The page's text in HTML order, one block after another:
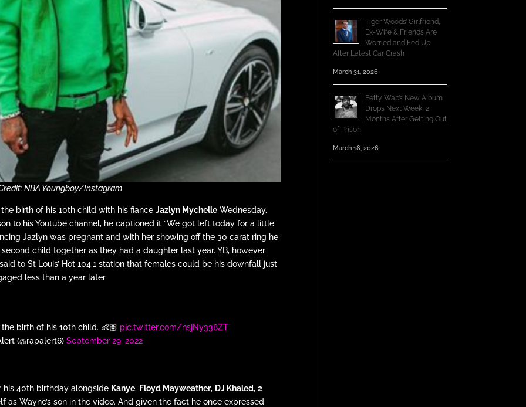
NBA Youngboy/Instagram
birth of his 10th child with his fianceJazlyn Mychelle Wednesday.
to his Youtube channel, he captioned it “We got left today for a little
Jazlyn was pregnant and with her showing off the 30 carat ring he
child together as they had a daughter last year. YB, however
to St Louis’ Hot 104.1 station that females could be his downfall just
less than a year later.
birth of his 10th child. 👶🏽 pic.twitter.com/nsjNy338ZT
(@rapalert6) September 29, 2022
40th birthday alongside Kanye, Floyd Mayweather, DJ Khaled,2
as Wayne’s son in the video. And given the fact he once expressed
Tiger Woods’ Girlfriend,
Ex-Wife & Friends Are
Worried and Fed Up
After Latest Car Crash
March 31, 2026
Fetty Wap’s New Album
Drops Next Week, 2
Months After Getting Out
of Prison
March 18, 2026